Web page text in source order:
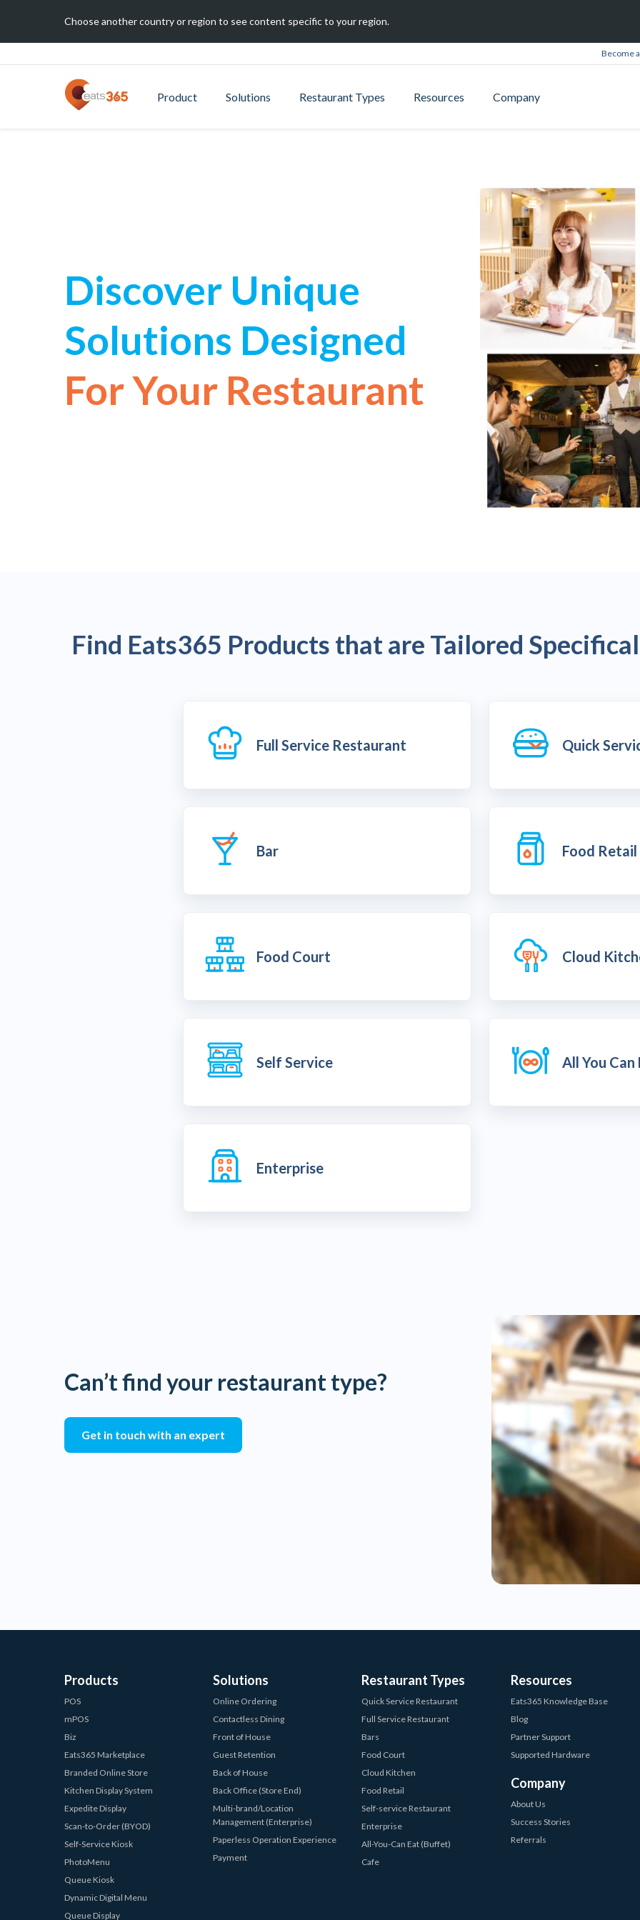
Choose another country or region to see content specific to your region.
Become
Product Solutions Restaurant Types Resources Company
Discover Unique
Solutions Designed
For Your Restaurant
Find Eats365 Products that are Tailored
Full Service Restaurant Quick
Bar Food Retail
Food Court Cloud
Self Service All You Can
Enterprise
Can’t find your restaurant type?
Get in touch with an expert
Products
POS
mPOS
Biz
Eats365 Marketplace
Branded Online Store
Kitchen Display System
Expedite Display
Scan-to-Order (BYOD)
Self-Service Kiosk
PhotoMenu
Queue Kiosk
Dynamic Digital Menu
Queue Display
Solutions
Online Ordering
Contactless Dining
Front of House
Guest Retention
Back of House
Back Office (Store End)
Multi-brand/Location
Management (Enterprise)
Paperless Operation Experience
Payment
Restaurant Types
Quick Service Restaurant
Full Service Restaurant
Bars
Food Court
Cloud Kitchen
Food Retail
Self-service Restaurant
Enterprise
All-You-Can Eat (Buffet)
Cafe
Resources
Eats365 Knowledge Base
Blog
Partner Support
Supported Hardware
Company
About Us
Success Stories
Referrals